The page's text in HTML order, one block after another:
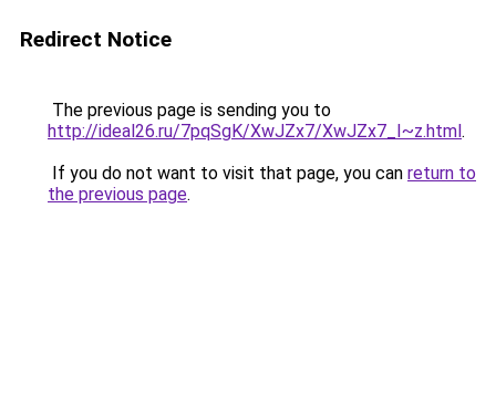
Redirect Notice
The previous page is sending you to
http://ideal26.ru/7pqSgK/XwJZx7/XwJZx7_I~z.html.
If you do not want to visit that page, you can return to
the previous page.